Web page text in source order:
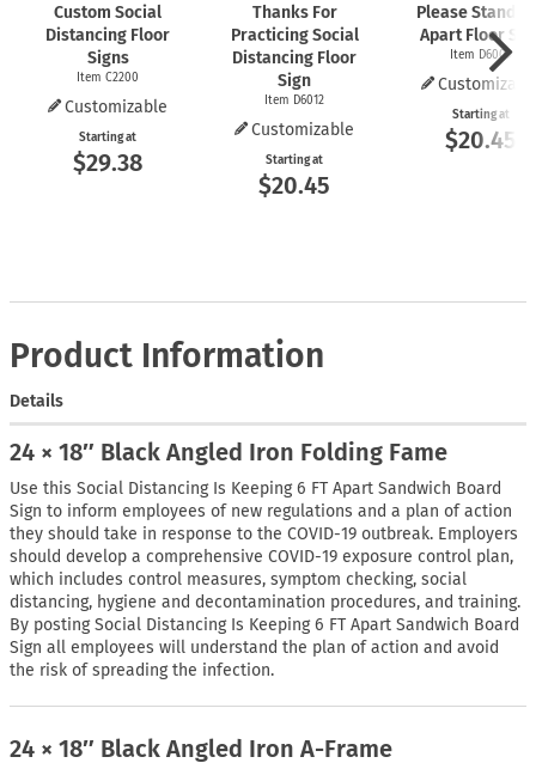
Custom Social
Distancing Floor
Signs
Item C2200
Customizable
Starting at
$29.38
Thanks For
Practicing Social
Distancing Floor
Sign
Item D6012
Customizable
Starting at
$20.45
Please Stand 6
Apart Floor
Item D6009
Starting at
$20.45
Product Information
Details
24 × 18″ Black Angled Iron Folding Fame
Use this Social Distancing Is Keeping 6 FT Apart Sandwich Board
Sign to inform employees of new regulations and a plan of action
they should take in response to the COVID-19 outbreak. Employers
should develop a comprehensive COVID-19 exposure control plan,
which includes control measures, symptom checking, social
distancing, hygiene and decontamination procedures, and training.
By posting Social Distancing Is Keeping 6 FT Apart Sandwich Board
Sign all employees will understand the plan of action and avoid
the risk of spreading the infection.
24 × 18″ Black Angled Iron A-Frame